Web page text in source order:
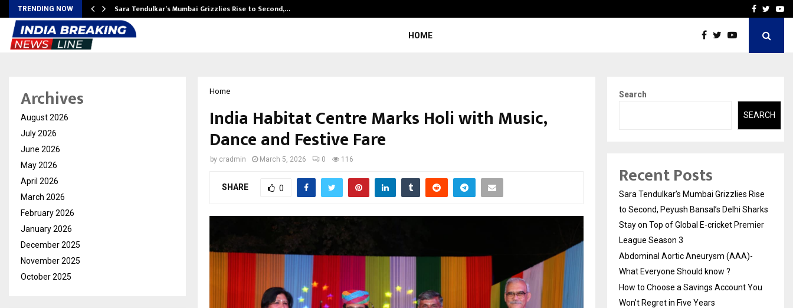
TRENDING NOW Sara Tendulkar’s Mumbai Grizzlies Rise to Second,… How to Choose aFacebook
HOME
Home
India Habitat Centre Marks Holi with Music,
Dance and Festive Fare
by cradmin March 5, 2026 0 116
SHARE 0
Archives
August 2026
July 2026
June 2026
May 2026
April 2026
March 2026
February 2026
January 2026
December 2025
November 2025
October 2025
Search
SEARCH
Recent Posts
Sara Tendulkar’s Mumbai Grizzlies Rise
to Second, Peyush Bansal’s Delhi Sharks
Stay on Top of Global E-cricket Premier
League Season 3
Abdominal Aortic Aneurysm (AAA)-
What Everyone Should know ?
How to Choose a Savings Account You
Won’t Regret in Five Years